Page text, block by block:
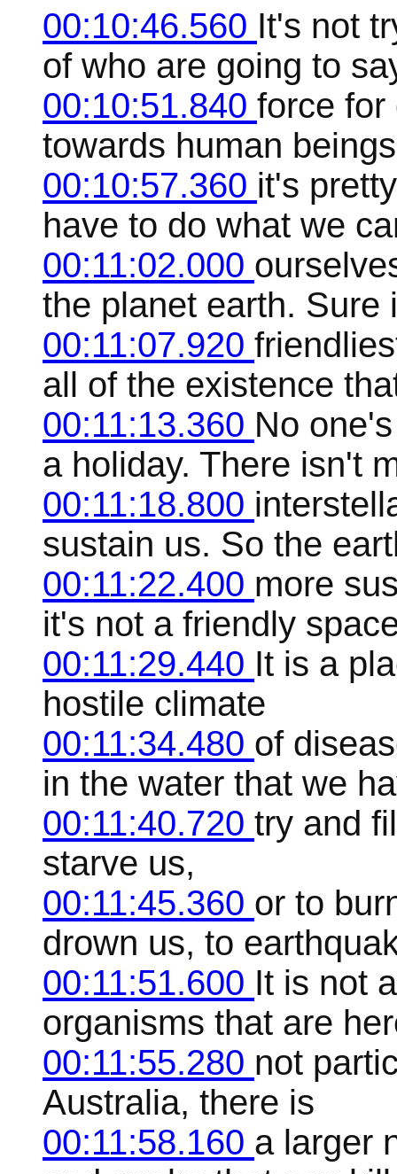
00:10:46.560 It's not
of who are going to
00:10:51.840 force for
towards human
00:10:57.360 it's
have to do what we
00:11:02.000
the planet earth. Sure
00:11:07.920
all of the existence
00:11:13.360 No
a holiday. There isn't
00:11:18.800
sustain us. So the
00:11:22.400 more
it's not a friendly
00:11:29.440 It is a
hostile climate
00:11:34.480 of
in the water that we
00:11:40.720 try and
starve us,
00:11:45.360 or to
drown us, to
00:11:51.600 It is not
organisms that are
00:11:55.280 not
Australia, there is
00:11:58.160 a larger